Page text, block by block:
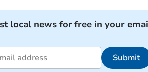
local news for free in your
Submit